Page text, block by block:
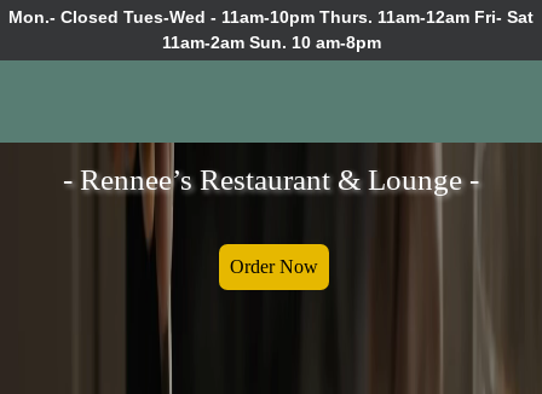
Mon.- Closed Tues-Wed - 11am-10pm Thurs. 11am-12am Fri- Sat
11am-2am Sun. 10 am-8pm
- Rennee’s Restaurant & Lounge -
Order Now